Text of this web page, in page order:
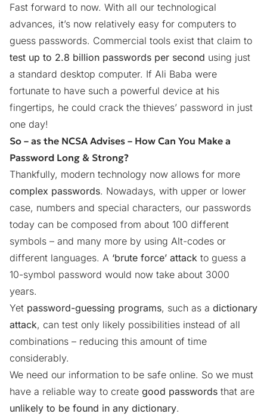
Fast forward to now. With all our technological
advances, it’s now relatively easy for computers to
guess passwords. Commercial tools exist that claim to
test up to 2.8 billion passwords per second using just
a standard desktop computer. If Ali Baba were
fortunate to have such a powerful device at his
fingertips, he could crack the thieves’ password in just
one day!
So – as the NCSA Advises – How Can You Make a
Password Long & Strong?
Thankfully, modern technology now allows for more
complex passwords. Nowadays, with upper or lower
case, numbers and special characters, our passwords
today can be composed from about 100 different
symbols – and many more by using Alt-codes or
different languages. A ‘brute force’ attack to guess a
10-symbol password would now take about 3000
years.
Yet password-guessing programs, such as a dictionary
attack, can test only likely possibilities instead of all
combinations – reducing this amount of time
considerably.
We need our information to be safe online. So we must
have a reliable way to create good passwords that are
unlikely to be found in any dictionary.